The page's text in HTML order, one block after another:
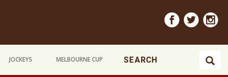
JOCKEYS MELBOURNE CUP